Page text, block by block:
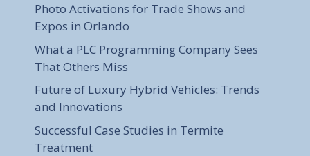
Photo Activations for Trade Shows and
Expos in Orlando
What a PLC Programming Company Sees
That Others Miss
Future of Luxury Hybrid Vehicles: Trends
and Innovations
Successful Case Studies in Termite
Treatment